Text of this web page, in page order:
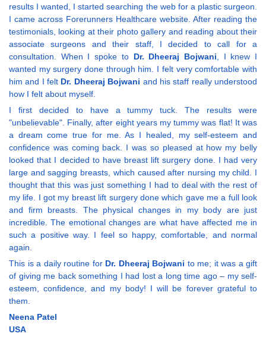
results I wanted, I started searching the web for a plastic surgeon.
I came across Forerunners Healthcare website. After reading the
testimonials, looking at their photo gallery and reading about their
associate surgeons and their staff, I decided to call for a
consultation. When I spoke to Dr. Dheeraj Bojwani, I knew I
wanted my surgery done through him. I felt very comfortable with
him and I felt Dr. Dheeraj Bojwani and his staff really understood
how I felt about myself.
I first decided to have a tummy tuck. The results were
"unbelievable". Finally, after eight years my tummy was flat! It was
a dream come true for me. As I healed, my self-esteem and
confidence was coming back. I was so pleased at how my belly
looked that I decided to have breast lift surgery done. I had very
large and sagging breasts, which caused after nursing my child. I
thought that this was just something I had to deal with the rest of
my life. I got my breast lift surgery done which gave me a full look
and firm breasts. The physical changes in my body are just
incredible. The emotional changes are what have affected me in
such a positive way. I feel so happy, comfortable, and normal
again.
This is a daily routine for Dr. Dheeraj Bojwani to me; it was a gift
of giving me back something I had lost a long time ago – my self-
esteem, confidence, and my body! I will be forever grateful to
them.
Neena Patel
USA